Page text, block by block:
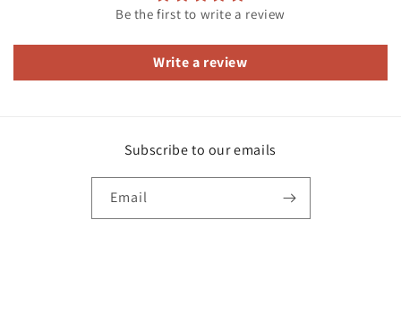
Be the first to write a review
Write a review
Subscribe to our emails
Email